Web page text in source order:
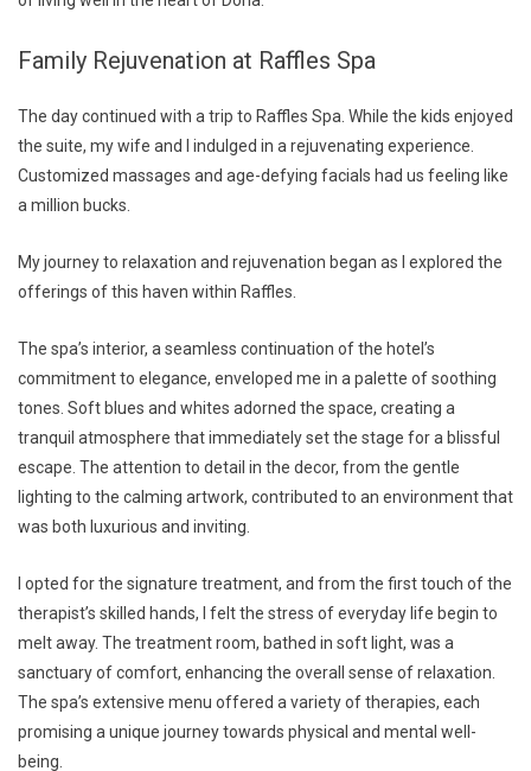
Family Rejuvenation at Raffles Spa
The day continued with a trip to Raffles Spa. While the kids enjoyed
the suite, my wife and I indulged in a rejuvenating experience.
Customized massages and age-defying facials had us feeling like
a million bucks.
My journey to relaxation and rejuvenation began as I explored the
offerings of this haven within Raffles.
The spa’s interior, a seamless continuation of the hotel’s
commitment to elegance, enveloped me in a palette of soothing
tones. Soft blues and whites adorned the space, creating a
tranquil atmosphere that immediately set the stage for a blissful
escape. The attention to detail in the decor, from the gentle
lighting to the calming artwork, contributed to an environment that
was both luxurious and inviting.
I opted for the signature treatment, and from the first touch of the
therapist’s skilled hands, I felt the stress of everyday life begin to
melt away. The treatment room, bathed in soft light, was a
sanctuary of comfort, enhancing the overall sense of relaxation.
The spa’s extensive menu offered a variety of therapies, each
promising a unique journey towards physical and mental well-
being.